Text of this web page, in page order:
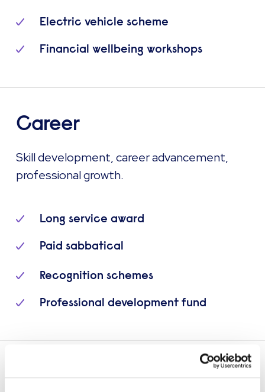
Electric vehicle scheme
Financial wellbeing workshops
Career
Skill development, career advancement,
professional growth.
Long service award
Paid sabbatical
Recognition schemes
Professional development fund